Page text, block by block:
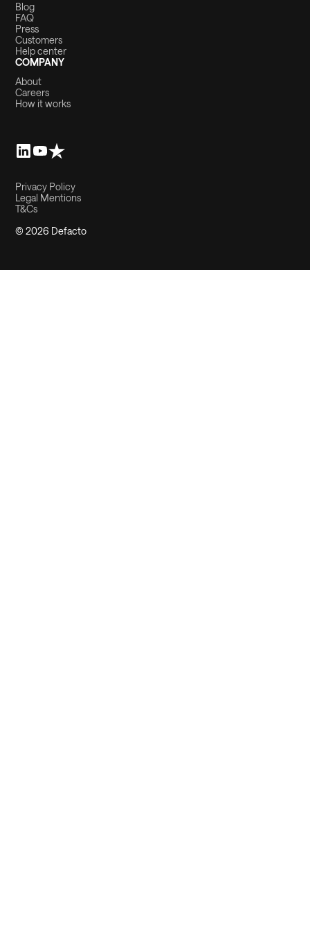
Blog
FAQ
Press
Customers
Help center
COMPANY
About
Careers
How it works
© 2026 Defacto
Privacy Policy
Legal Mentions
T&Cs